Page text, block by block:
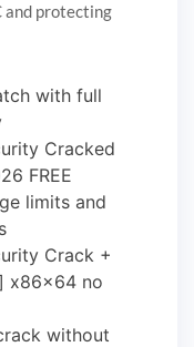
and protecting
with full
Cracked
FREE
limits and
Crack +
x86x64 no
without